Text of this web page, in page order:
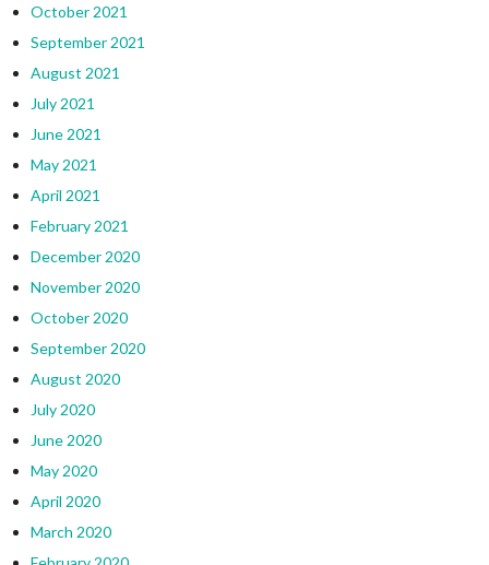
October 2021
September 2021
August 2021
July 2021
June 2021
May 2021
April 2021
February 2021
December 2020
November 2020
October 2020
September 2020
August 2020
July 2020
June 2020
May 2020
April 2020
March 2020